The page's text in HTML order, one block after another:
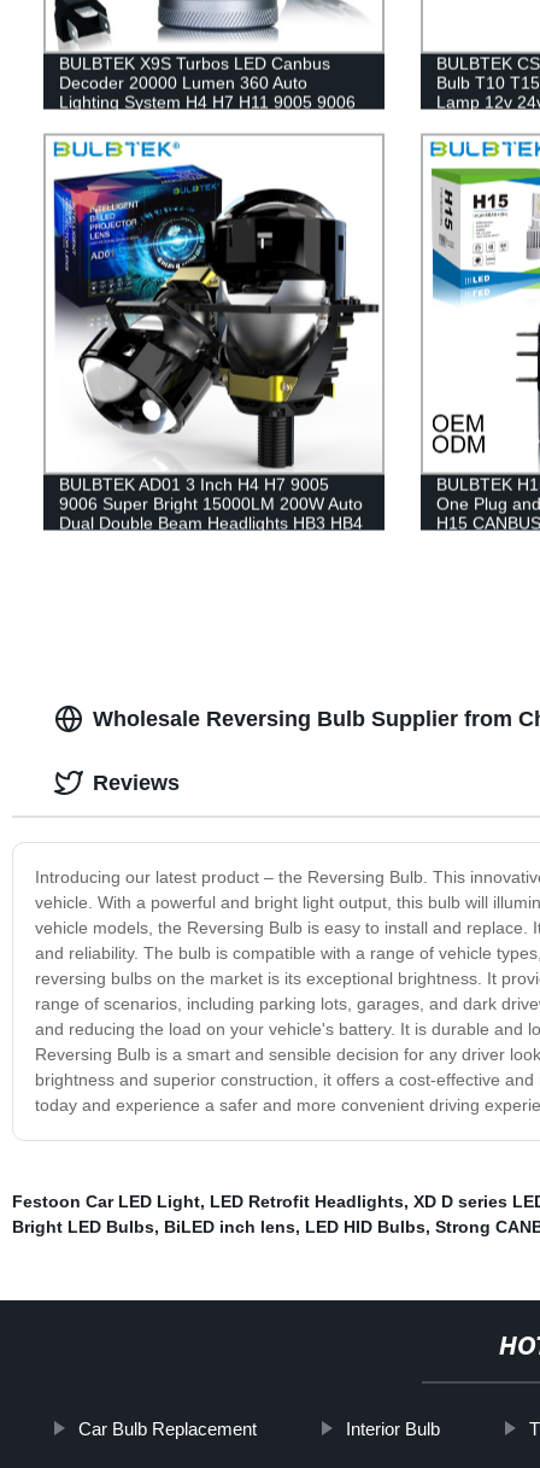
BULBTEK X9S Turbos LED Canbus
Decoder 20000 Lumen 360 Auto
Lighting System H4 H7 H11 9005 9006
BULBTEK
Bulb T10
Lamp 12v
BULBTEK AD01 3 Inch H4 H7 9005
9006 Super Bright 15000LM 200W Auto
Dual Double Beam Headlights HB3 HB4
BULBTEK
One Plug
H15
Wholesale Reversing Bulb Supplier from
Introducing our latest product – the Reversing Bulb. This
vehicle. With a powerful and bright light output, this bulb will
vehicle models, the Reversing Bulb is easy to install and
and reliability. The bulb is compatible with a range of vehicle
reversing bulbs on the market is its exceptional brightness. It
range of scenarios, including parking lots, garages, and dark
and reducing the load on your vehicle's battery. It is durable and
Reversing Bulb is a smart and sensible decision for any driver
brightness and superior construction, it offers a cost-effective
today and experience a safer and more convenient driving
Reviews
Festoon Car LED Light, LED Retrofit Headlights, XD D series
Bright LED Bulbs, BiLED inch lens, LED HID Bulbs, Strong
Car Bulb Replacement Interior Bulb